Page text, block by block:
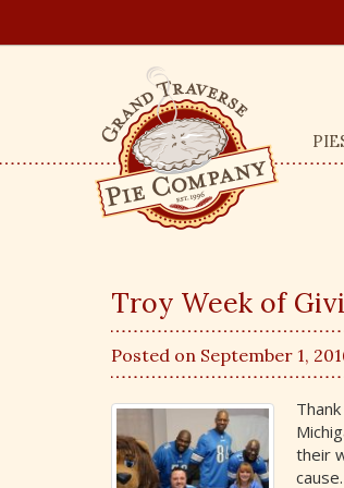
Troy Week of
Posted on September 1,
their